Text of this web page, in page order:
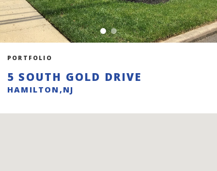
PORTFOLIO
5 SOUTH GOLD DRIVE
HAMILTON,NJ